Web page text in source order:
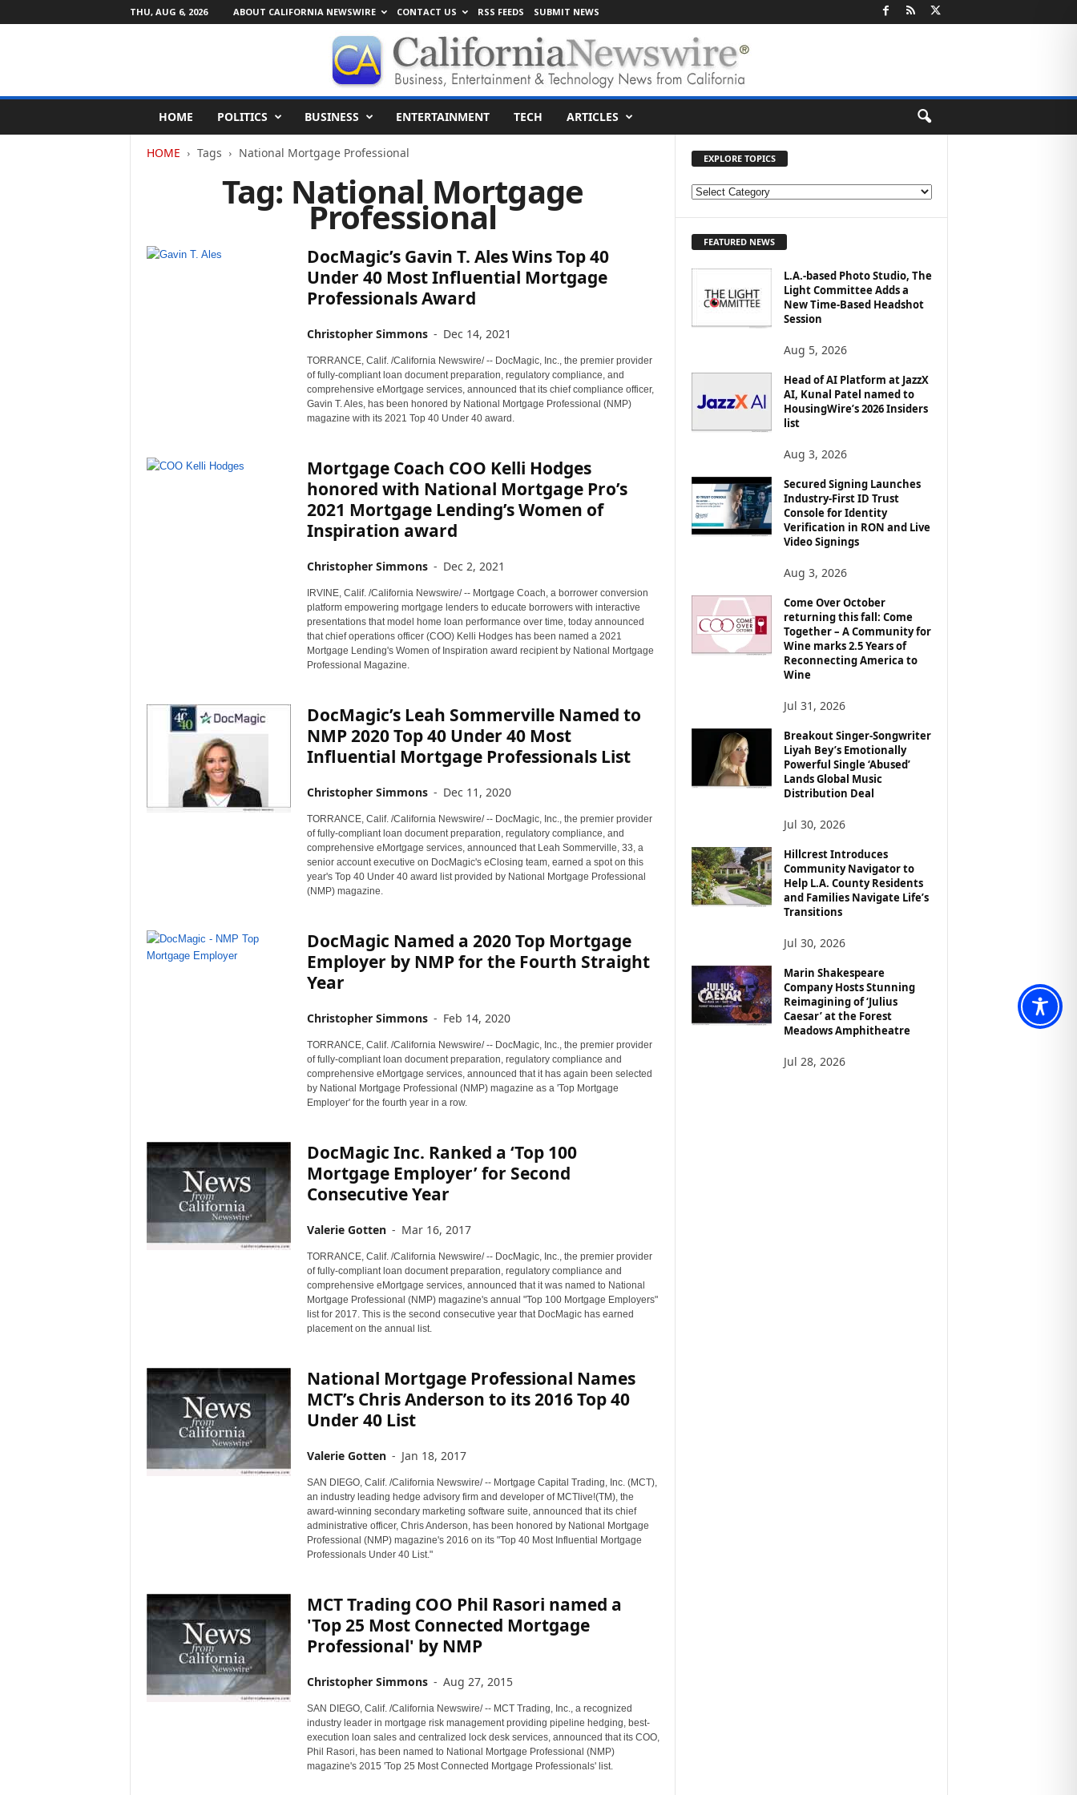
THU, AUG 6, 2026 ABOUT CALIFORNIA NEWSWIRE CONTACT US RSS FEEDS SUBMIT NEWS
l
HOME POLITICS BUSINESS ENTERTAINMENT TECH ARTICLES
HOME Tags National Mortgage Professional
Tag: National Mortgage
Professional
DocMagic’s Gavin T. Ales Wins Top 40
Under 40 Most Influential Mortgage
Professionals Award
Christopher Simmons - Dec 14, 2021
TORRANCE, Calif. /California Newswire/ -- DocMagic, Inc., the premier provider
of fully-compliant loan document preparation, regulatory compliance, and
comprehensive eMortgage services, announced that its chief compliance officer,
Gavin T. Ales, has been honored by National Mortgage Professional (NMP)
magazine with its 2021 Top 40 Under 40 award.
Mortgage Coach COO Kelli Hodges
honored with National Mortgage Pro’s
2021 Mortgage Lending’s Women of
Inspiration award
Christopher Simmons - Dec 2, 2021
IRVINE, Calif. /California Newswire/ -- Mortgage Coach, a borrower conversion
platform empowering mortgage lenders to educate borrowers with interactive
presentations that model home loan performance over time, today announced
that chief operations officer (COO) Kelli Hodges has been named a 2021
Mortgage Lending's Women of Inspiration award recipient by National Mortgage
Professional Magazine.
DocMagic’s Leah Sommerville Named to
NMP 2020 Top 40 Under 40 Most
Influential Mortgage Professionals List
Christopher Simmons - Dec 11, 2020
TORRANCE, Calif. /California Newswire/ -- DocMagic, Inc., the premier provider
of fully-compliant loan document preparation, regulatory compliance, and
comprehensive eMortgage services, announced that Leah Sommerville, 33, a
senior account executive on DocMagic's eClosing team, earned a spot on this
year's Top 40 Under 40 award list provided by National Mortgage Professional
(NMP) magazine.
DocMagic Named a 2020 Top Mortgage
Employer by NMP for the Fourth Straight
Year
Christopher Simmons - Feb 14, 2020
TORRANCE, Calif. /California Newswire/ -- DocMagic, Inc., the premier provider
of fully-compliant loan document preparation, regulatory compliance and
comprehensive eMortgage services, announced that it has again been selected
by National Mortgage Professional (NMP) magazine as a 'Top Mortgage
Employer' for the fourth year in a row.
DocMagic Inc. Ranked a ‘Top 100
Mortgage Employer’ for Second
Consecutive Year
Valerie Gotten - Mar 16, 2017
TORRANCE, Calif. /California Newswire/ -- DocMagic, Inc., the premier provider
of fully-compliant loan document preparation, regulatory compliance and
comprehensive eMortgage services, announced that it was named to National
Mortgage Professional (NMP) magazine's annual "Top 100 Mortgage Employers"
list for 2017. This is the second consecutive year that DocMagic has earned
placement on the annual list.
National Mortgage Professional Names
MCT’s Chris Anderson to its 2016 Top 40
Under 40 List
Valerie Gotten - Jan 18, 2017
SAN DIEGO, Calif. /California Newswire/ -- Mortgage Capital Trading, Inc. (MCT),
an industry leading hedge advisory firm and developer of MCTlive!(TM), the
award-winning secondary marketing software suite, announced that its chief
administrative officer, Chris Anderson, has been honored by National Mortgage
Professional (NMP) magazine's 2016 on its "Top 40 Most Influential Mortgage
Professionals Under 40 List."
MCT Trading COO Phil Rasori named a
'Top 25 Most Connected Mortgage
Professional' by NMP
Christopher Simmons - Aug 27, 2015
SAN DIEGO, Calif. /California Newswire/ -- MCT Trading, Inc., a recognized
industry leader in mortgage risk management providing pipeline hedging, best-
execution loan sales and centralized lock desk services, announced that its COO,
Phil Rasori, has been named to National Mortgage Professional (NMP)
magazine's 2015 'Top 25 Most Connected Mortgage Professionals' list.
EXPLORE TOPICS
E
O
FEATURED NEWS
L.A.-based Photo Studio, The
Light Committee Adds a
New Time-Based Headshot
Session
Aug 5, 2026
Head of AI Platform at JazzX
AI, Kunal Patel named to
HousingWire’s 2026 Insiders
list
Aug 3, 2026
Secured Signing Launches
Industry-First ID Trust
Console for Identity
Verification in RON and Live
Video Signings
Aug 3, 2026
Come Over October
returning this fall: Come
Together – A Community for
Wine marks 2.5 Years of
Reconnecting America to
Wine
Jul 31, 2026
Breakout Singer-Songwriter
Liyah Bey’s Emotionally
Powerful Single ‘Abused’
Lands Global Music
Distribution Deal
Jul 30, 2026
Hillcrest Introduces
Community Navigator to
Help L.A. County Residents
and Families Navigate Life’s
Transitions
Jul 30, 2026
Marin Shakespeare
Company Hosts Stunning
Reimagining of ‘Julius
Caesar’ at the Forest
Meadows Amphitheatre
Jul 28, 2026